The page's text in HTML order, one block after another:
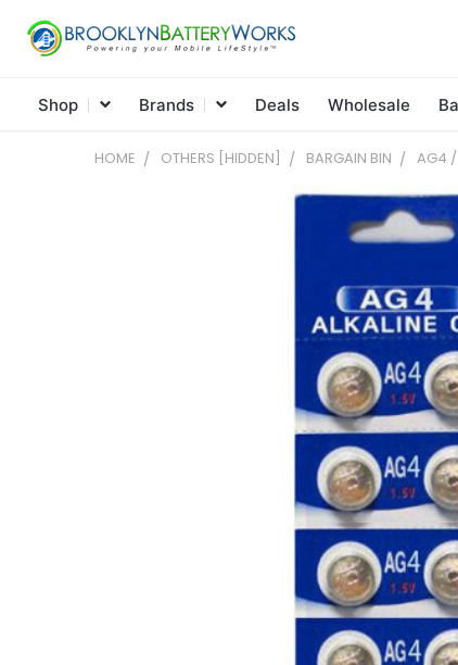
Shop Brands Deals Wholesale
HOME OTHERS [HIDDEN] BARGAIN BIN AG4 /